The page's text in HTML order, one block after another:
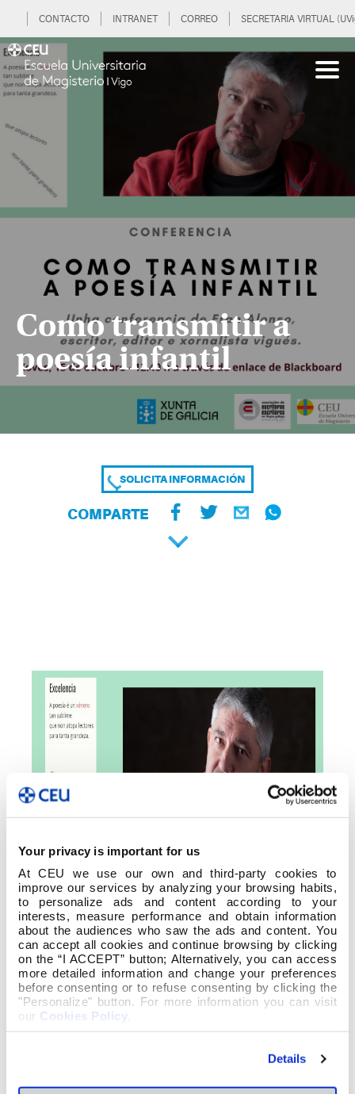
Your privacy is important for us
At CEU we use our own and third-party cookies to
improve our services by analyzing your browsing habits,
to personalize ads and content according to your
interests, measure performance and obtain information
about the audiences who saw the ads and content. You
can accept all cookies and continue browsing by clicking
on the “I ACCEPT” button; Alternatively, you can access
more detailed information and change your preferences
before consenting or to refuse consenting by clicking the
"Personalize" button. For more information you can visit
our Cookies Policy
Details
CONTACTO INTRANET CORREO SECRETARIA VIRTUAL
Como transmitir a
poesía infantil
SOLICITA INFORMACIÓN
COMPARTE